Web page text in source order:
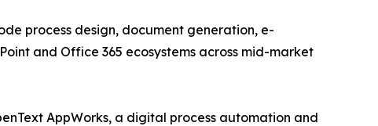
process design, document generation, e-
and Office 365 ecosystems across mid-market
AppWorks, a digital process automation and